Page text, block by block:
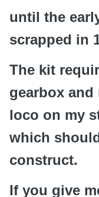
until the
scrapped in
The kit
gearbox
loco on my
which
construct.
If you give